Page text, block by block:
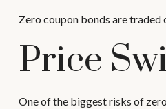
Zero coupon bonds are
Price
One of the biggest risks of